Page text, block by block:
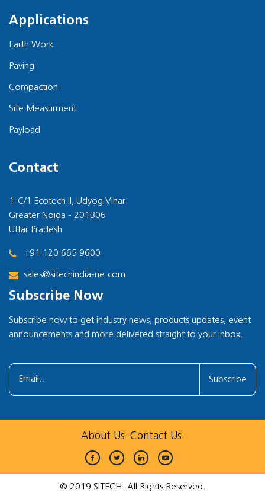
Applications
Earth Work
Paving
Compaction
Site Measurment
Payload
Contact
1-C/1 Ecotech II, Udyog Vihar
Greater Noida - 201306
Uttar Pradesh
+91 120 665 9600
sales@sitechindia-ne.com
Subscribe Now
Subscribe now to get industry news, products updates, event
announcements and more delivered straight to your inbox.
Subscribe
About Us Contact Us
© 2019 SITECH. All Rights Reserved.